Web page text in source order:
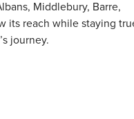
Middlebury, Barre,
its reach while staying
journey.